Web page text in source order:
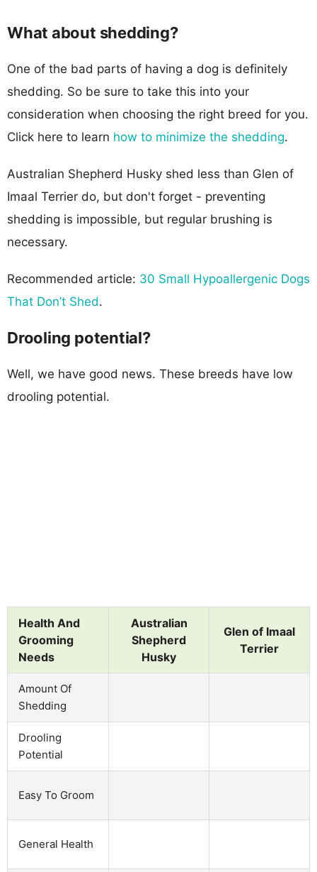
What about shedding?
One of the bad parts of having a dog is definitely
shedding. So be sure to take this into your
consideration when choosing the right breed for you.
Click here to learn how to minimize the shedding.
Australian Shepherd Husky shed less than Glen of
Imaal Terrier do, but don't forget - preventing
shedding is impossible, but regular brushing is
necessary.
Recommended article: 30 Small Hypoallergenic Dogs
That Don’t Shed.
Drooling potential?
Well, we have good news. These breeds have low
drooling potential.
Health And
Grooming
Needs
Australian
Shepherd
Husky
Glen of Imaal
Terrier
Amount Of
Shedding
Drooling
Potential
Easy To Groom
General Health